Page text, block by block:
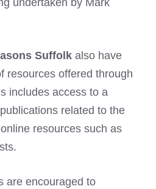
undertaken by Mark
Suffolk also have
resources offered through
includes access to a
related to the
resources such as
are encouraged to